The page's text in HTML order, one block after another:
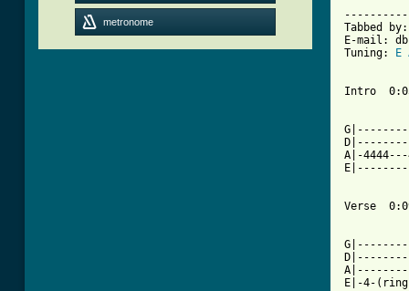
metronome
E-mail:
Tuning:
E
Intro
A|-
Verse
E|-4-